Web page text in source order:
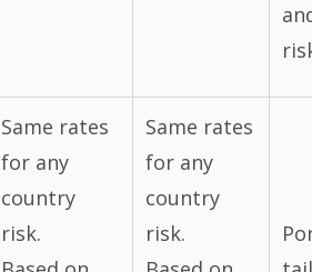
Same rates
for any
country
risk.
Same rates
for any
country
risk.